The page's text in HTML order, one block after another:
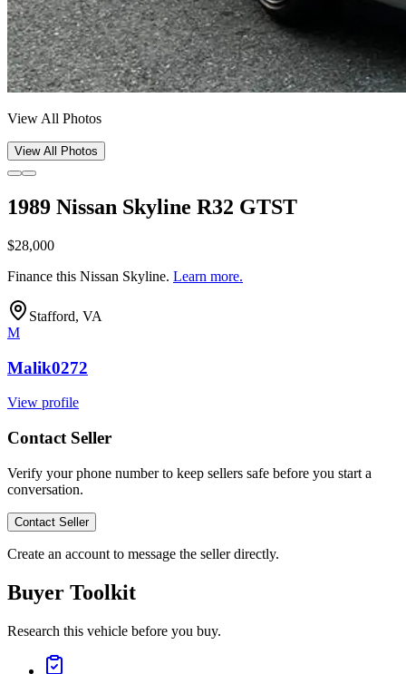
View All Photos
View All Photos
1989 Nissan Skyline R32 GTST
$28,000
Finance this Nissan Skyline. Learn more.
Stafford, VA
M
Malik0272
View profile
Contact Seller
Verify your phone number to keep sellers safe before you start a
conversation.
Contact Seller
Create an account to message the seller directly.
Buyer Toolkit
Research this vehicle before you buy.